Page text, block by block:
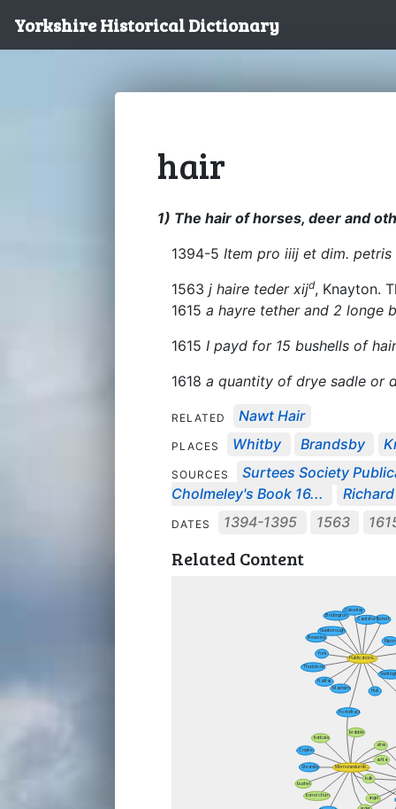
Yorkshire Historical Dictionary
hair
1) The hair of horses, deer and
1394-5 Item pro iiij et dim.
1563 j haire teder xijd, Knayton.
1615 a hayre tether and 2 longe
1615 I payd for 15 bushells of
1618 a quantity of drye sadle or
RELATED Nawt Hair
PLACES Whitby Brandsby
SOURCES
Surtees Society
Cholmeley's Book 16...
DATES 1394-1395 1563
Related Content